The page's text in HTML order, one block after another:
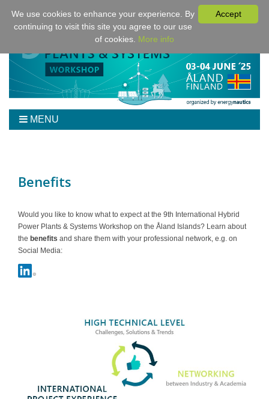
MENU
Program
Venue/Hotel/Travel
For Authors
Sponsoring
Downloads
Benefits
Would you like to know what to expect at the 9th International Hybrid
Power Plants & Systems Workshop on the Åland Islands? Learn about
the benefits and share them with your professional network, e.g. on
Social Media:
Accept
We use cookies to enhance your experience. By
continuing to visit this site you agree to our use
of cookies. More info